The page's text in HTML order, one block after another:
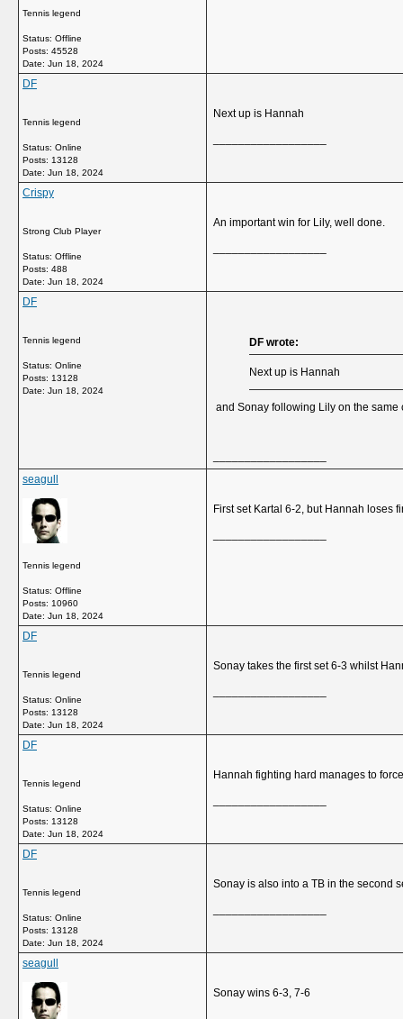
Tennis legend
Status: Offline
Posts: 45528
Date: Jun 18, 2024
DF
Tennis legend
Status: Online
Posts: 13128
Date: Jun 18, 2024
Next up is Hannah
Crispy
Strong Club Player
Status: Offline
Posts: 488
Date: Jun 18, 2024
An important win for Lily, well done.
DF
Tennis legend
Status: Online
Posts: 13128
Date: Jun 18, 2024
DF wrote:
Next up is Hannah
and Sonay following Lily on the same
seagull
Tennis legend
Status: Offline
Posts: 10960
Date: Jun 18, 2024
First set Kartal 6-2, but Hannah loses
DF
Tennis legend
Status: Online
Posts: 13128
Date: Jun 18, 2024
Sonay takes the first set 6-3 whilst
DF
Tennis legend
Status: Online
Posts: 13128
Date: Jun 18, 2024
Hannah fighting hard manages to
DF
Tennis legend
Status: Online
Posts: 13128
Date: Jun 18, 2024
Sonay is also into a TB in the second
seagull
Sonay wins 6-3, 7-6